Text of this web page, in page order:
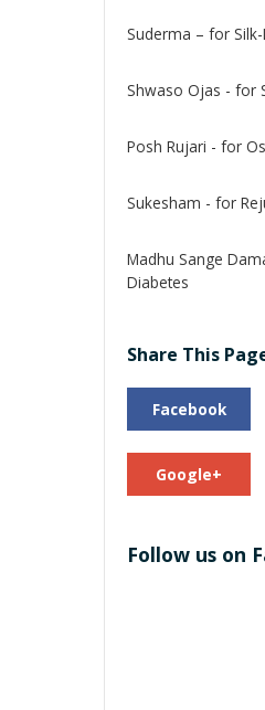
Suderma – for Silk-
Shwaso Ojas - for
Posh Rujari - for
Sukesham - for
Madhu Sange
Diabetes
Share This
Facebook
Google+
Follow us on